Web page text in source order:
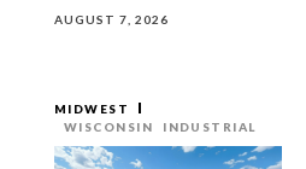
AUGUST 7, 2026
MIDWEST
WISCONSIN
INDUSTRIAL